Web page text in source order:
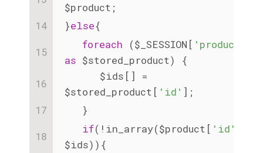
$product;
}else{
foreach ($_SESSION[ 'products'
as $stored_product) {
$stored_product[ 'id' ];
   }
if(!in_array($product[ 'id'
$ids)){